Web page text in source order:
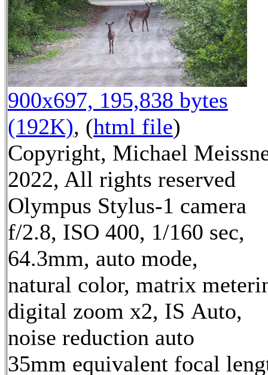
900x697, 195,838 bytes
(192K), (html file)
Copyright, Michael
2022, All rights reserved
Olympus Stylus-1 camera
f/2.8, ISO 400, 1/160 sec,
64.3mm, auto mode,
natural color, matrix
digital zoom x2, IS Auto,
noise reduction auto
35mm equivalent focal